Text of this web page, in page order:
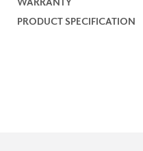
PRODUCT SPECIFICATION